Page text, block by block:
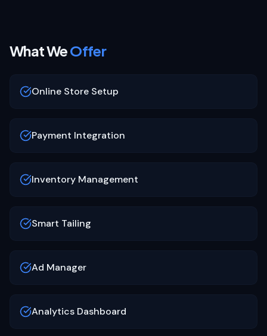
What WeOffer
Online Store Setup
Payment Integration
Inventory Management
Smart Tailing
Ad Manager
Analytics Dashboard